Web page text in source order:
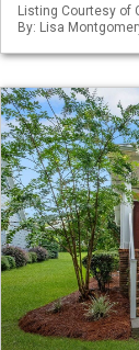
Listing Courtesy of
By: Lisa